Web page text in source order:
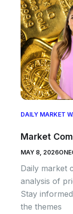
DAILY MARKET
Market
MAY 8, 2026
Daily market
analysis of
Stay
the themes